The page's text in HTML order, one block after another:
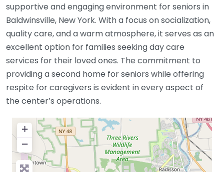
supportive and engaging environment for seniors in
Baldwinsville, New York. With a focus on socialization,
quality care, and a warm atmosphere, it serves as an
excellent option for families seeking day care
services for their loved ones. The commitment to
providing a second home for seniors while offering
respite for caregivers is evident in every aspect of
the center’s operations.
+
−